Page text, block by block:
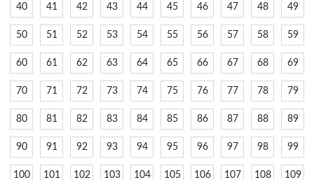
40 41 42 43 44 45 46 47 48 49
50 51 52 53 54 55 56 57 58 59
60 61 62 63 64 65 66 67 68 69
70 71 72 73 74 75 76 77 78 79
80 81 82 83 84 85 86 87 88 89
90 91 92 93 94 95 96 97 98 99
100 101 102 103 104 105 106 107 108 109